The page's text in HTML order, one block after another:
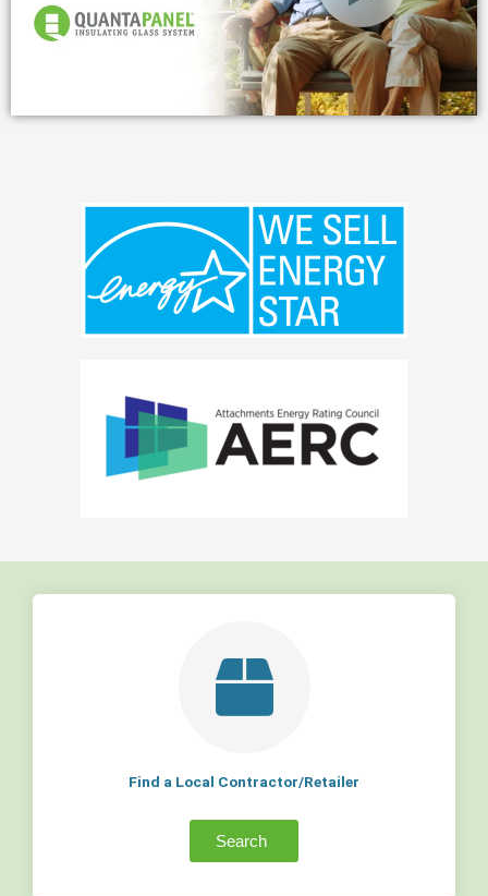
Find a Local Contractor/Retailer
Search